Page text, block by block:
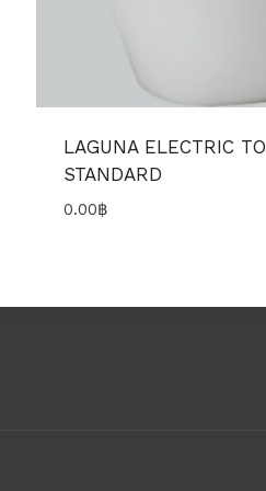
LAGUNA ELECTRIC
STANDARD
0.00฿